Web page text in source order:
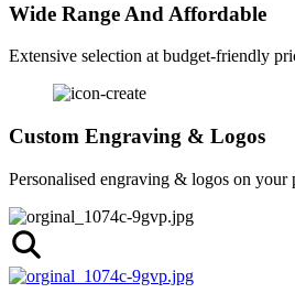
Wide Range And Affordable
Extensive selection at budget-friendly
Custom Engraving & Logos
Personalised engraving & logos on your